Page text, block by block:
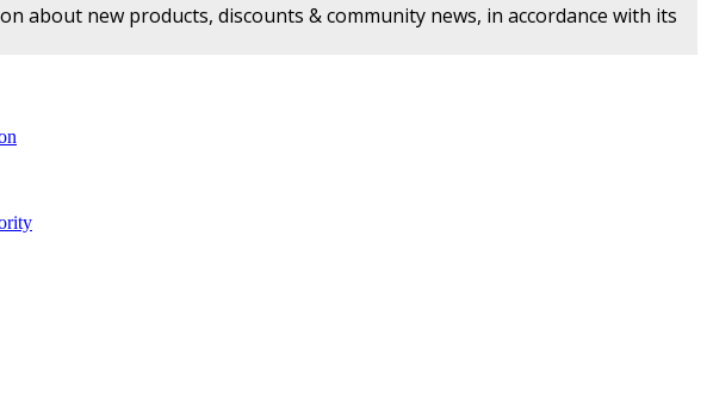
about new products, discounts & community news, in accordance with its